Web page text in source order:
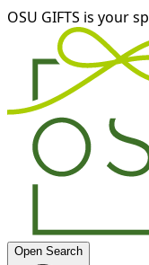
OSU GIFTS is your
Open Search